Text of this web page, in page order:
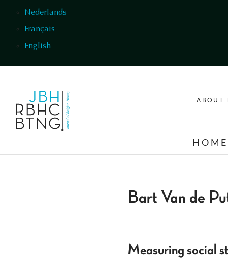
Nederlands
Français
English
ABOUT
HOME
Bart Van de
Measuring social